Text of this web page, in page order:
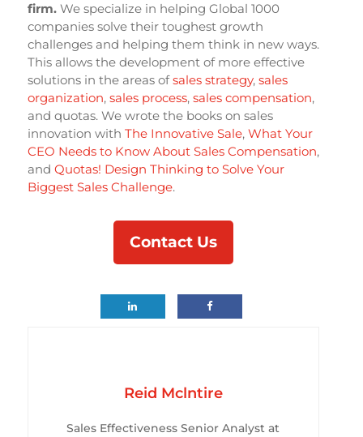
firm.We specialize in helping Global 1000
companies solve their toughest growth
challenges and helping them think in new ways.
This allows the development of more effective
solutions in the areas ofsales strategy, sales
organization, sales process, sales compensation,
and quotas. We wrote the books on sales
innovation with The Innovative Sale, What Your
CEO Needs to Know About Sales Compensation,
and Quotas! Design Thinking to Solve Your
Biggest Sales Challenge.
Contact Us
Reid Mclntire
Sales Effectiveness Senior Analyst at